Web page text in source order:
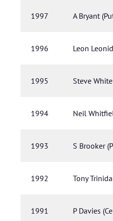
1997 A Bryant
1996 Leon
1995 Steve White
1994 Neil
1993 S Brooker
1992 Tony
1991 P Davies